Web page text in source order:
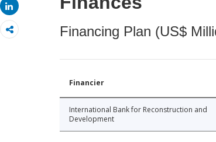
Share
Financing Plan (US$
Financier
International Bank for Reconstruction and
Development